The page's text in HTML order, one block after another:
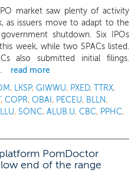
market saw plenty of activity
as issuers move to adapt to the
shutdown. Six IPOs
week, while two SPACs listed.
also submitted initial filings.
read more
, LKSP, GIWWU, PXED, TTRX,
, COPR, OBAI , PECEU, BLLN,
, SONC, ALUB.U, CBC, PPHC,
PomDoctor
end of the range